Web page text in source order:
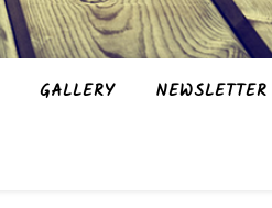
GALLERY NEWSLETTER